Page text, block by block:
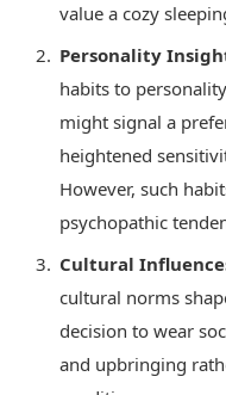
value a cozy
Personality
habits to
might signal a
heightened
However, such
psychopathic
Cultural
cultural norms
decision to wear
and upbringing